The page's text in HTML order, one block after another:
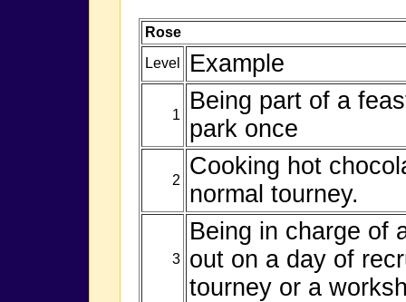
Rose
Level
Example
1
Being part of a
park once
2
Cooking hot
normal tourney.
3
Being in charge of
out on a day of
tourney or a